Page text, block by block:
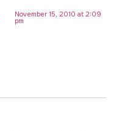
November 15, 2010 at 2:09
pm